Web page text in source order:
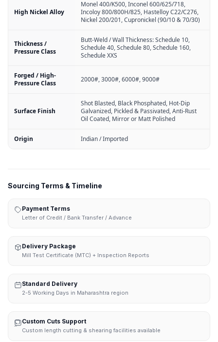
High Nickel Alloy
Monel 400/K500, Inconel 600/625/718,
Incoloy 800/800H/825, Hastelloy C22/C276,
Nickel 200/201, Cupronickel (90/10 & 70/30)
Thickness /
Pressure Class
Butt-Weld / Wall Thickness: Schedule 10,
Schedule 40, Schedule 80, Schedule 160,
Schedule XXS
Forged / High-
Pressure Class
2000#, 3000#, 6000#, 9000#
Surface Finish
Shot Blasted, Black Phosphated, Hot-Dip
Galvanized, Pickled & Passivated, Anti-Rust
Oil Coated, Mirror or Matt Polished
Origin Indian / Imported
Sourcing Terms & Timeline
Payment Terms
Letter of Credit / Bank Transfer / Advance
Delivery Package
Mill Test Certificate (MTC) + Inspection Reports
Standard Delivery
2-5 Working Days in Maharashtra region
Custom Cuts Support
Custom length cutting & shearing facilities available